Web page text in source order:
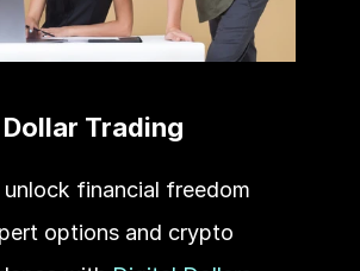
Trading
financial freedom
options and crypto